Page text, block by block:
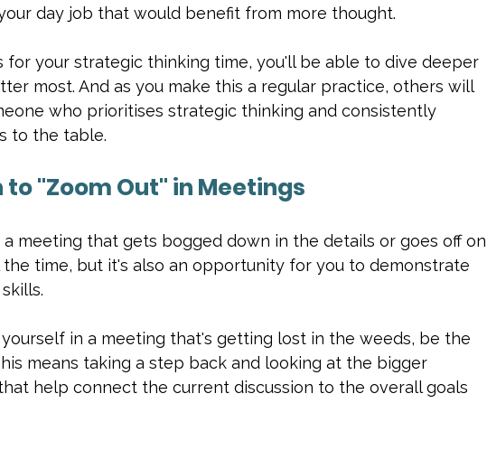
day job that would benefit from more thought.
for your strategic thinking time, you'll be able to dive deeper
most. And as you make this a regular practice, others will
who prioritises strategic thinking and consistently
to the table.
to "Zoom Out" in Meetings
meeting that gets bogged down in the details or goes off on
time, but it's also an opportunity for you to demonstrate
in a meeting that's getting lost in the weeds, be the
means taking a step back and looking at the bigger
help connect the current discussion to the overall goals